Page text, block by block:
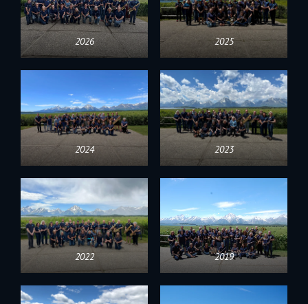
2026 2025
2024 2023
2022 2019